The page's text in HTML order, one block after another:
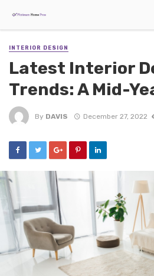
INTERIOR DESIGN
Latest Interior
Trends: A Mid-
By DAVIS December 27, 2022